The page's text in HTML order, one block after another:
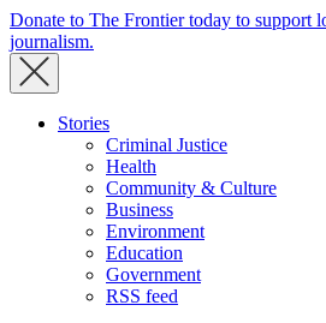
Donate to The Frontier today to support
journalism.
Stories
Criminal Justice
Health
Community & Culture
Business
Environment
Education
Government
RSS feed